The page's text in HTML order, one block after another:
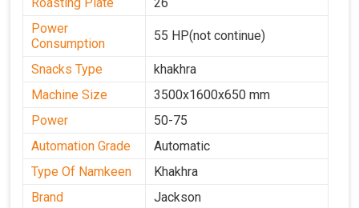
Power
Consumption
55 HP(not continue)
Snacks Type
khakhra
Machine Size
3500x1600x650 mm
Power
50-75
Automation Grade
Automatic
Type Of Namkeen
Khakhra
Brand
Jackson